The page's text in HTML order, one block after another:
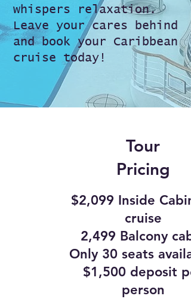
whispers relaxation.
Leave your cares behind
and book your Caribbean
cruise today!
Tour
Pricing
$2,099 Inside
cruise
2,499 Balcony
Only 30 seats
$1,500 deposit
person